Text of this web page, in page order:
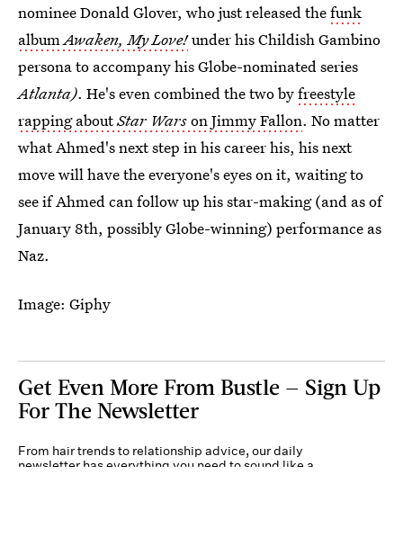
nominee Donald Glover, who just released thefunk
albumAwaken, My Love!under his Childish Gambino
persona to accompany his Globe-nominated series
Atlanta). He's even combined the two byfreestyle
rapping aboutStar Warson Jimmy Fallon. No matter
what Ahmed's next step in his career his, his next
move will have the everyone's eyes on it, waiting to
see if Ahmed can follow up his star-making (and as of
January 8th, possibly Globe-winning) performance as
Naz.
Image: Giphy
Get Even More From Bustle — Sign Up
For The Newsletter
From hair trends to relationship advice, our daily
newsletter has everything you need to sound like a